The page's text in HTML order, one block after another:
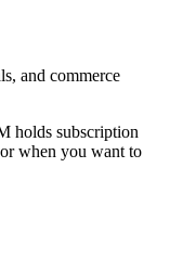
and commerce
holds subscription
when you want to